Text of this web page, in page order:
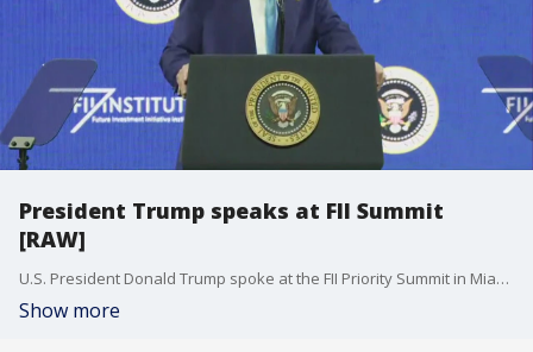
President Trump speaks at FII Summit
[RAW]
U.S. President Donald Trump spoke at the FII Priority Summit in Miami Beach, Florida on Wednesday.
Show more